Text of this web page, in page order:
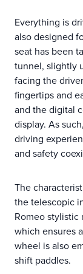
Everything is
also designed
seat has been
tunnel, slightly
facing the
fingertips and
and the digital
display. As
driving
and safety
The
the telescopic
Romeo
which ensures
wheel is also
shift paddles.